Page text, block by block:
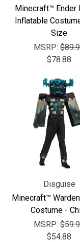
Minecraft™ Ender
Inflatable
Size
MSRP:
$78.88
Disguise
Minecraft™
Costume -
MSRP:
$54.88